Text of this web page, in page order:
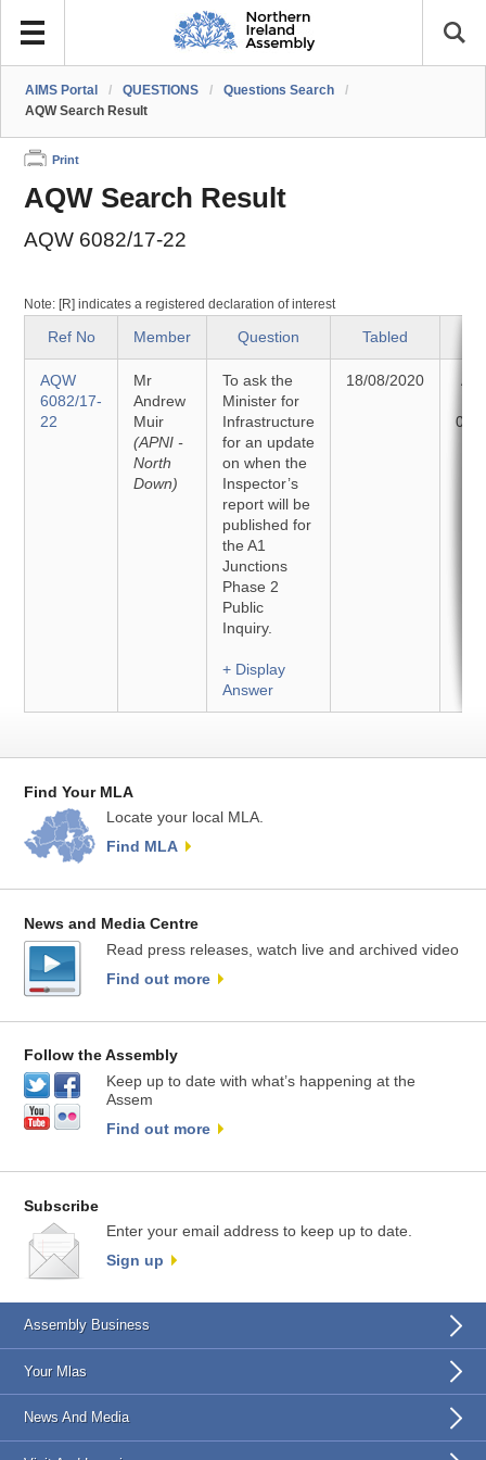
AIMS Portal / QUESTIONS / Questions Search
/
AQW Search Result
Print
AQW Search Result
AQW 6082/17-22
Note: [R] indicates a registered declaration of interest
Ref No Member Question Tabled
AQW
6082/17-
22
Mr
Andrew
Muir
(APNI -
North
Down)
To ask the
Minister for
Infrastructure
for an update
on when the
Inspector’s
report will be
published for
the A1
Junctions
Phase 2
Public
Inquiry.
+ Display
Answer
18/08/2020
01/
Find Your MLA
Locate your local MLA.
Find MLA
News and Media Centre
Read press releases, watch live and archived video
Find out more
Follow the Assembly
Keep up to date with what’s happening at the
Assem
Find out more
Subscribe
Enter your email address to keep up to date.
Sign up
Assembly Business
Your Mlas
News And Media